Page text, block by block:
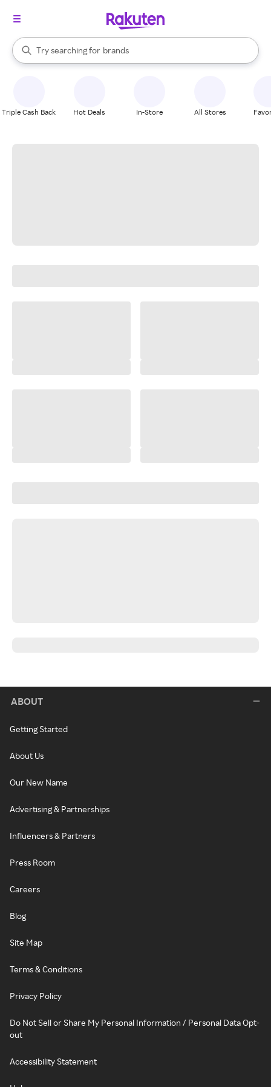
Search Rakuten
Try searching for
stores
brands
groceries
When autocomplete results are available, use the up and down
Triple Cash Back Hot Deals In-Store All Stores
ABOUT
Getting Started
About Us
Our New Name
Advertising & Partnerships
Influencers & Partners
Press Room
Careers
Blog
Site Map
Terms & Conditions
Privacy Policy
Do Not Sell or Share My Personal Information / Personal Data Opt-
out
Accessibility Statement